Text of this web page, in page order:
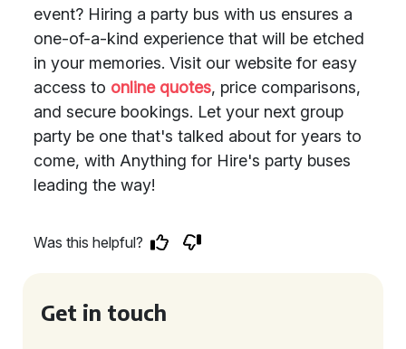
event? Hiring a party bus with us ensures a
one-of-a-kind experience that will be etched
in your memories. Visit our website for easy
access to online quotes, price comparisons,
and secure bookings. Let your next group
party be one that's talked about for years to
come, with Anything for Hire's party buses
leading the way!
Was this helpful?
Get in touch